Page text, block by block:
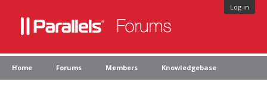
Log in
Home Forums Members Knowledgebase